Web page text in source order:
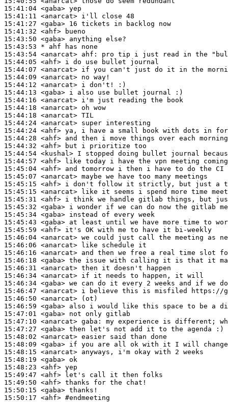
15:41:04 <gaba>
15:41:11 <anarcat>
15:41:27 <gaba>
15:41:32 <ahf>
15:43:50 <gaba>
15:43:53 * ahf
has none
15:43:54 <anarcat> ahf:
15:44:05 <ahf>
15:44:07 <anarcat>
15:44:09 <anarcat>
15:44:12 <anarcat>
15:44:13 <gaba>
15:44:16 <anarcat>
15:44:18 <anarcat>
15:44:18 <anarcat>
15:44:24 <anarcat>
15:44:24 <ahf>
15:44:28 <ahf>
15:44:32 <ahf>
15:44:54 <kushal>
15:44:57 <ahf>
15:45:04 <ahf>
15:45:07 <anarcat>
15:45:15 <ahf>
15:45:15 <anarcat>
15:45:31 <ahf>
15:45:32 <gaba>
15:45:34 <gaba>
15:45:43 <gaba>
15:45:59 <ahf>
15:46:04 <anarcat>
15:46:06 <anarcat>
15:46:16 <anarcat>
15:46:18 <gaba>
15:46:31 <anarcat>
15:46:34 <anarcat>
15:46:34 <gaba>
15:46:47 <anarcat>
15:46:50 <anarcat>
15:46:59 <gaba>
15:47:01 <gaba>
15:47:10 <anarcat> gaba:
15:47:27 <gaba>
15:48:02 <anarcat>
15:48:09 <gaba>
15:48:15 <anarcat>
15:48:19 <gaba>
15:48:23 <ahf>
15:49:47 <ahf>
15:49:50 <ahf>
15:50:15 <gaba>
15:50:17 <ahf> #endmeeting